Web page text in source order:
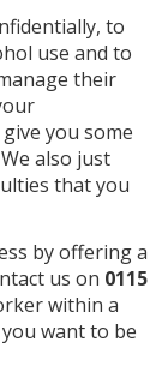
to
use and to
their
you some
also just
that you
by offering a
us on 0115
within a
want to be